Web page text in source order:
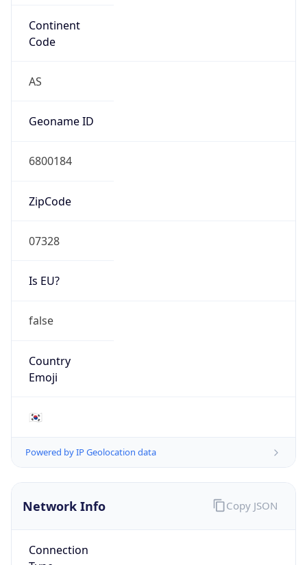
Continent
Code
AS
Geoname ID
6800184
ZipCode
07328
Is EU?
false
Country
Emoji
🇰🇷
Powered by IP Geolocation data
Network Info
Connection
Copy JSON